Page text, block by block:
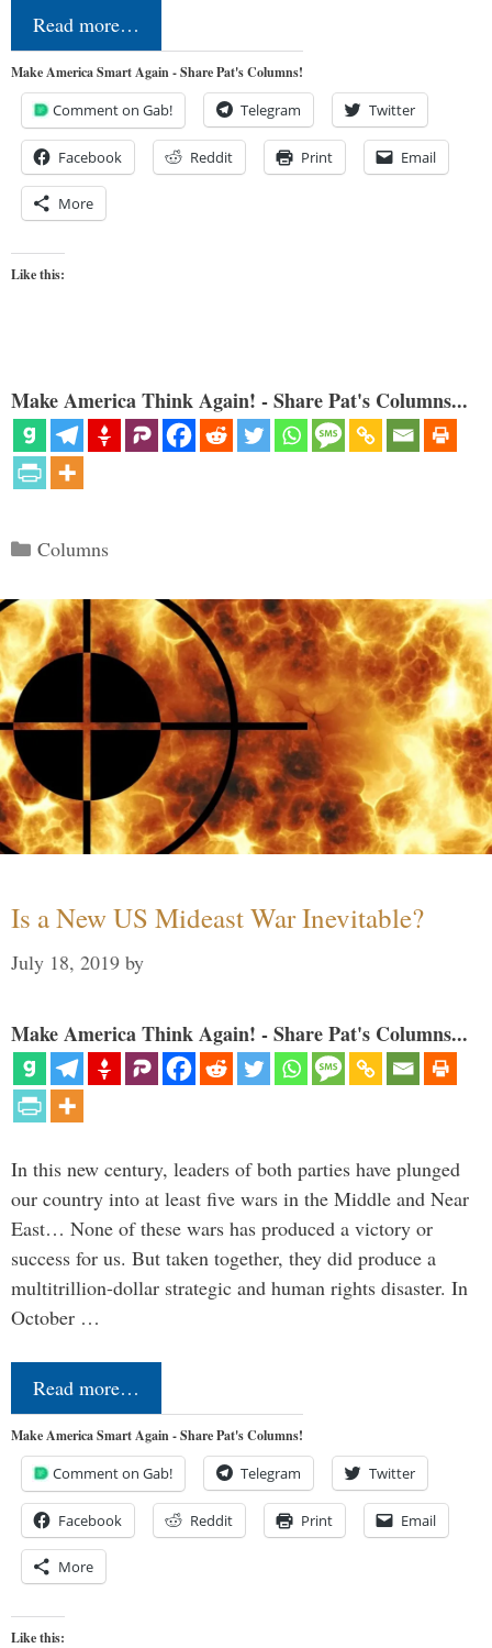
Read more…
Make America Smart Again - Share Pat's Columns!
Comment on Gab! Telegram Twitter
Facebook Reddit Print Email
More
Like this:
Make America Think Again! - Share Pat's Columns...
Categories
Columns
Is a New US Mideast War Inevitable?
July 18, 2019 by
Make America Think Again! - Share Pat's Columns...
In this new century, leaders of both parties have plunged
our country into at least five wars in the Middle and Near
East… None of these wars has produced a victory or
success for us. But taken together, they did produce a
multitrillion-dollar strategic and human rights disaster. In
October …
Read more…
Make America Smart Again - Share Pat's Columns!
Comment on Gab! Telegram Twitter
Facebook Reddit Print Email
More
Like this: